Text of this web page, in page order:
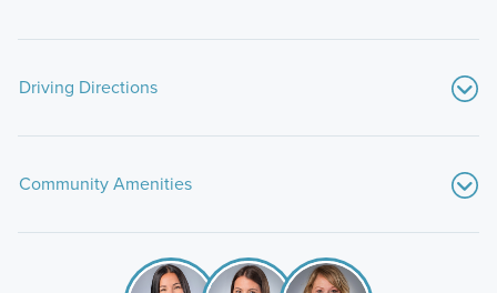
Driving Directions
From Chicago:
Starton I‑90 E / Kennedy Expressway heading
Memorial Tollway.
Community Amenities
Costco Wholesale